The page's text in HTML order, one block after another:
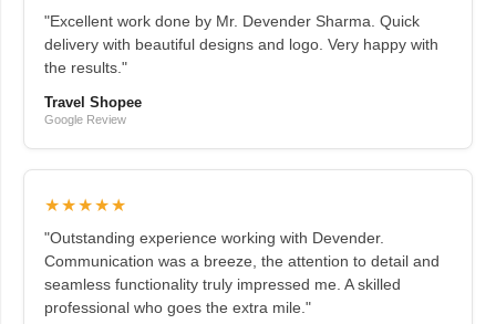
"Excellent work done by Mr. Devender Sharma. Quick
delivery with beautiful designs and logo. Very happy with
the results."
Travel Shopee
Google Review
★★★★★
"Outstanding experience working with Devender.
Communication was a breeze, the attention to detail and
seamless functionality truly impressed me. A skilled
professional who goes the extra mile."